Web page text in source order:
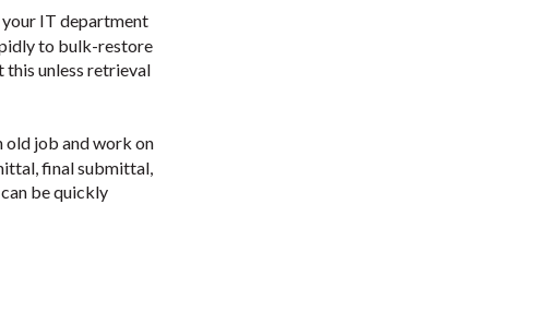
IT department
to bulk-restore
this unless retrieval
old job and work on
final submittal,
be quickly